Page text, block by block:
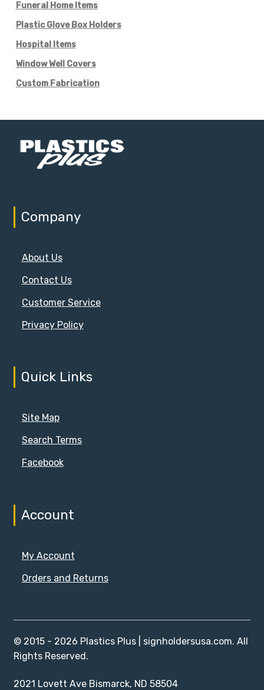
Funeral Home Items
Plastic Glove Box Holders
Hospital Items
Window Well Covers
Custom Fabrication
Company
About Us
Contact Us
Customer Service
Privacy Policy
Quick Links
Site Map
Search Terms
Facebook
Account
My Account
Orders and Returns
© 2015 - 2026 Plastics Plus | signholdersusa.com. All
Rights Reserved.
2021 Lovett Ave Bismarck, ND 58504